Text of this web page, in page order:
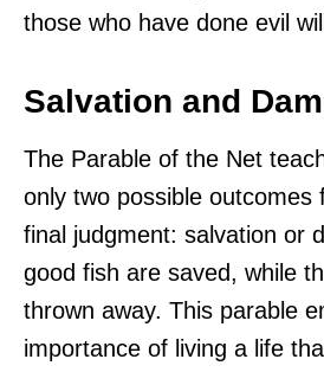
those who have done evil
Salvation and
The Parable of the Net
only two possible outcomes
final judgment: salvation or
good fish are saved, while
thrown away. This parable
importance of living a life